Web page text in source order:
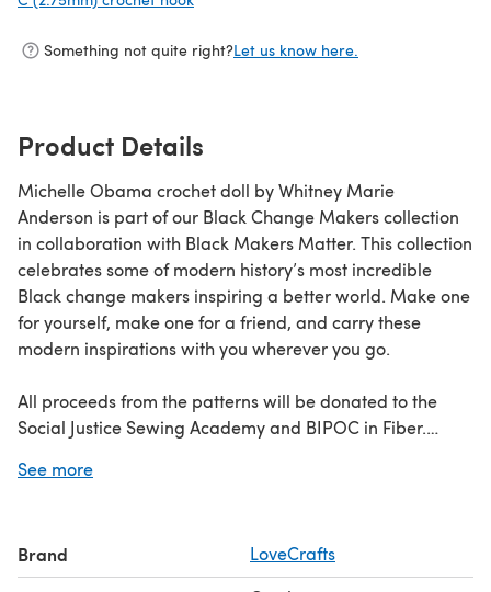
Something not quite right?Let us know here.
Product Details
Michelle Obama crochet doll by Whitney Marie
Anderson is part of our Black Change Makers collection
in collaboration with Black Makers Matter. This collection
celebrates some of modern history’s most incredible
Black change makers inspiring a better world. Make one
for yourself, make one for a friend, and carry these
modern inspirations with you wherever you go.
All proceeds from the patterns will be donated to the
Social Justice Sewing Academy and BIPOC in Fiber.
Discover the Black Change Makers collection
See more
Brand LoveCrafts